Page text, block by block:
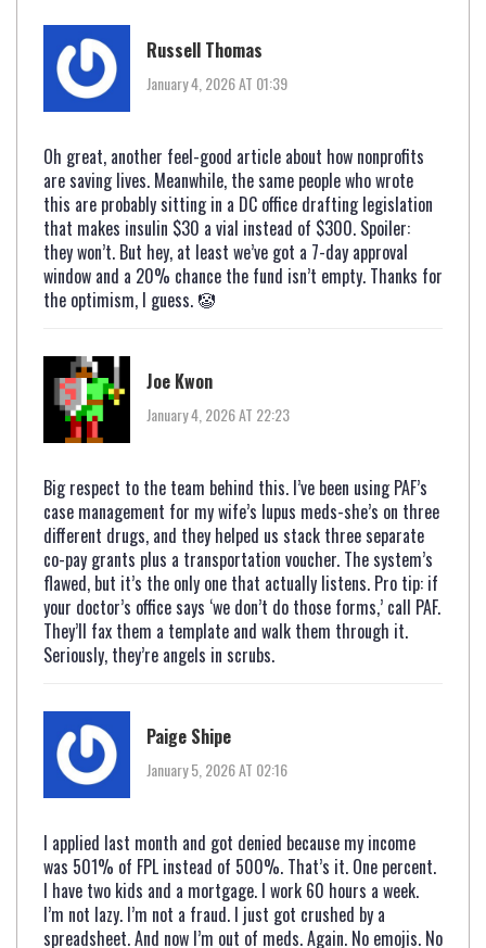
Russell Thomas
January 4, 2026 AT 01:39
Oh great, another feel-good article about how nonprofits
are saving lives. Meanwhile, the same people who wrote
this are probably sitting in a DC office drafting legislation
that makes insulin $30 a vial instead of $300. Spoiler:
they won’t. But hey, at least we’ve got a 7-day approval
window and a 20% chance the fund isn’t empty. Thanks for
the optimism, I guess. 🤡
Joe Kwon
January 4, 2026 AT 22:23
Big respect to the team behind this. I’ve been using PAF’s
case management for my wife’s lupus meds-she’s on three
different drugs, and they helped us stack three separate
co-pay grants plus a transportation voucher. The system’s
flawed, but it’s the only one that actually listens. Pro tip: if
your doctor’s office says ‘we don’t do those forms,’ call PAF.
They’ll fax them a template and walk them through it.
Seriously, they’re angels in scrubs.
Paige Shipe
January 5, 2026 AT 02:16
I applied last month and got denied because my income
was 501% of FPL instead of 500%. That’s it. One percent.
I have two kids and a mortgage. I work 60 hours a week.
I’m not lazy. I’m not a fraud. I just got crushed by a
spreadsheet. And now I’m out of meds. Again. No emojis. No